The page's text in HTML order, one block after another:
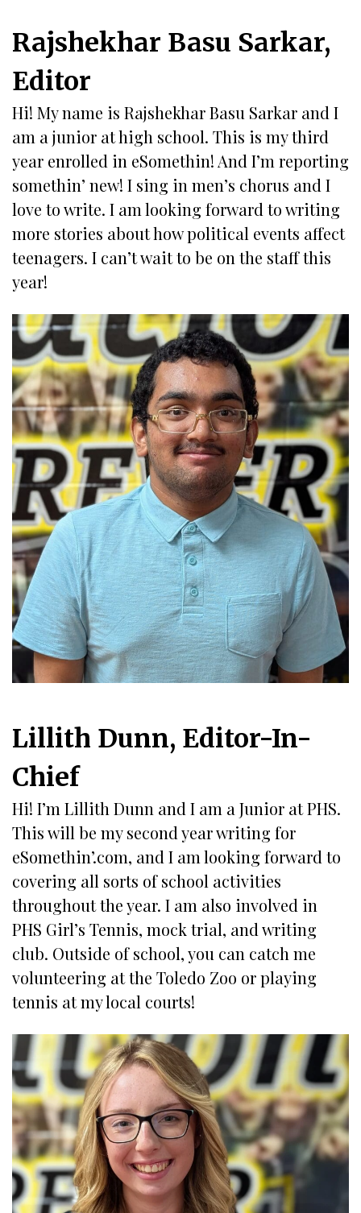
Rajshekhar Basu Sarkar,
Editor
Hi! My name is Rajshekhar Basu Sarkar and I
am a junior at high school. This is my third
year enrolled in eSomethin! And I’m reporting
somethin’ new! I sing in men’s chorus and I
love to write. I am looking forward to writing
more stories about how political events affect
teenagers. I can’t wait to be on the staff this
year!
Lillith Dunn, Editor-In-
Chief
Hi! I’m Lillith Dunn and I am a Junior at PHS.
This will be my second year writing for
eSomethin’.com, and I am looking forward to
covering all sorts of school activities
throughout the year. I am also involved in
PHS Girl’s Tennis, mock trial, and writing
club. Outside of school, you can catch me
volunteering at the Toledo Zoo or playing
tennis at my local courts!